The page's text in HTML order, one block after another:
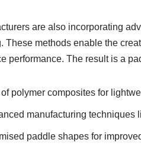
are also incorporating
These methods enable the
performance. The result is a
polymer composites for
manufacturing techniques
paddle shapes for